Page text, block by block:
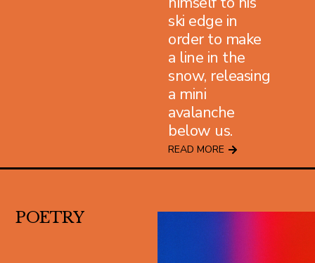
ski edge in
order to make
a line in the
snow, releasing
a mini
avalanche
below us.
READ MORE
POETRY